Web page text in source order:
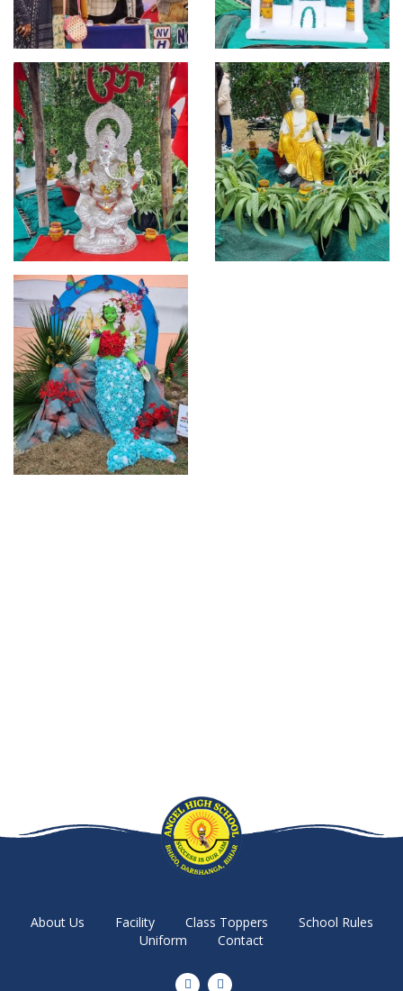
About Us Facility Class Toppers
School Rules
Uniform
Contact